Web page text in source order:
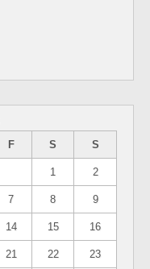
F S S
1 2
7 8 9
14 15 16
21 22 23